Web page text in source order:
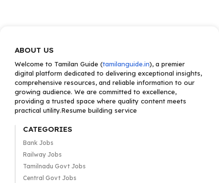
ABOUT US
Welcome to Tamilan Guide (tamilanguide.in), a premier
digital platform dedicated to delivering exceptional insights,
comprehensive resources, and reliable information to our
growing audience. We are committed to excellence,
providing a trusted space where quality content meets
practical utility.Resume building service
CATEGORIES
Bank Jobs
Railway Jobs
Tamilnadu Govt Jobs
Central Govt Jobs